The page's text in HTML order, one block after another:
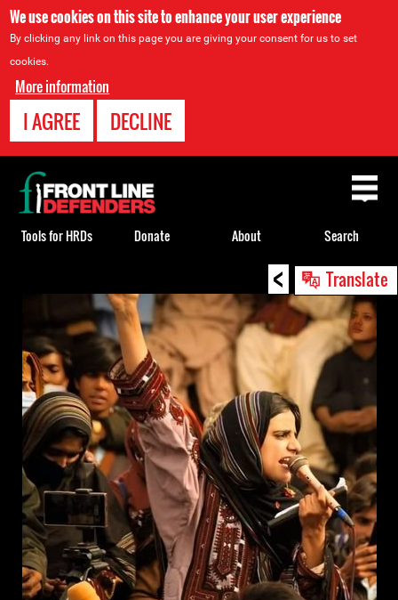
We use cookies on this site to enhance your user experience
By clicking any link on this page you are giving your consent for us to set
cookies.
More information
I AGREE DECLINE
< Translate
Back
to
top
Tools for HRDs Donate About Search